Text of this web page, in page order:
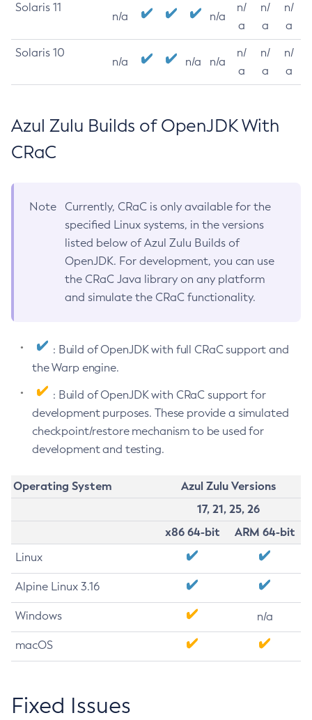
Solaris 11
n/a n/a
n/
a
n/
a
n/
a
Solaris 10
n/a n/a n/a
n/
a
n/
a
n/
a
Azul Zulu Builds of OpenJDK With
CRaC
Note
Currently, CRaC is only available for the
specified Linux systems, in the versions
listed below of Azul Zulu Builds of
OpenJDK. For development, you can use
the CRaC Java library on any platform
and simulate the CRaC functionality.
: Build of OpenJDK with full CRaC support and
the Warp engine.
: Build of OpenJDK with CRaC support for
development purposes. These provide a simulated
checkpoint/restore mechanism to be used for
development and testing.
Operating System
Azul Zulu Versions
17, 21, 25, 26
x86 64-bit
ARM 64-bit
Linux
Alpine Linux 3.16
Windows n/a
macOS
Fixed Issues